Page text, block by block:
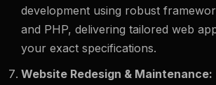
development using robust
and PHP, delivering tailored web
your exact specifications.
Website Redesign & Maintenance: